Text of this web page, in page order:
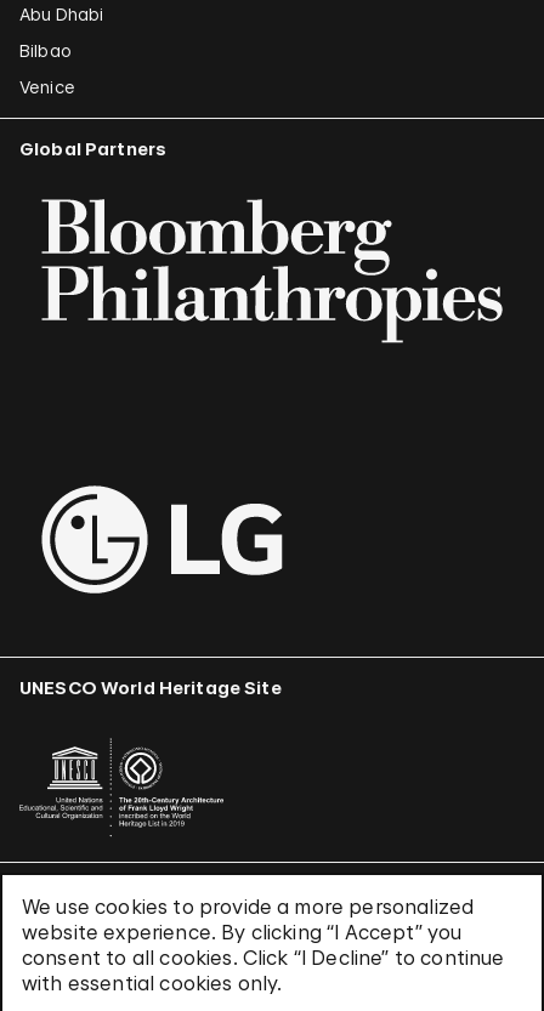
We use cookies to provide a more personalized
website experience. By clicking “I Accept” you
consent to all cookies. Click “I Decline” to continue
with essential cookies only.
Abu Dhabi
Bilbao
Venice
Global Partners
UNESCO World Heritage Site
Terms & Conditions
Privacy Policy
Use of Cookies